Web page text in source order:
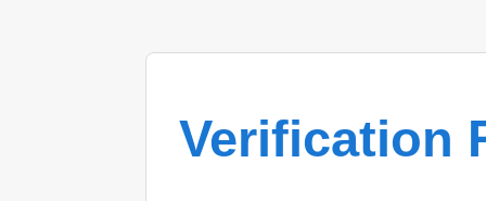
Verification